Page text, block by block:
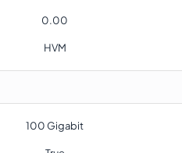
0.00
HVM
100 Gigabit